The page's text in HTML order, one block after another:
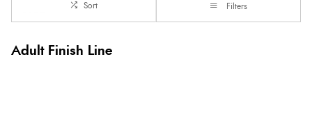
Sort Filters
Adult Finish Line